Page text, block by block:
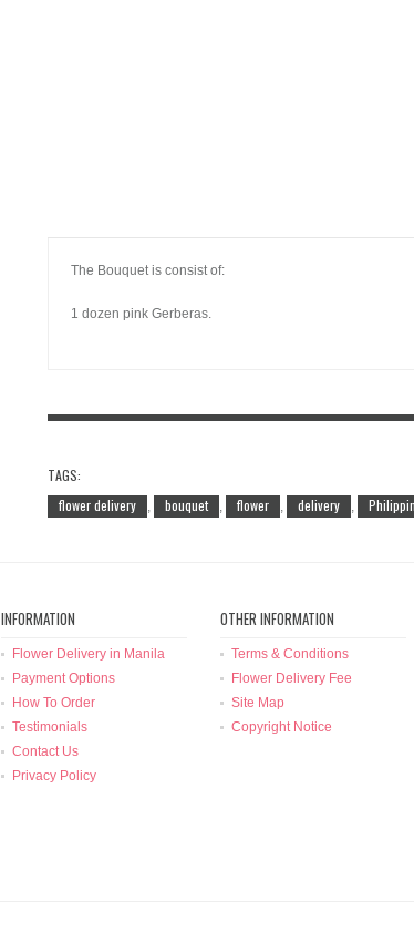
The Bouquet is consist of:
1 dozen pink Gerberas.
TAGS:
flower delivery
, bouquet , flower , delivery ,
INFORMATION
Flower Delivery in Manila
Payment Options
How To Order
Testimonials
Contact Us
Privacy Policy
OTHER INFORMATION
Terms & Conditions
Flower Delivery Fee
Site Map
Copyright Notice